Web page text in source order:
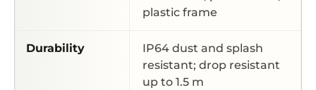
plastic frame
Durability
IP64 dust and splash
resistant; drop resistant
up to 1.5 m